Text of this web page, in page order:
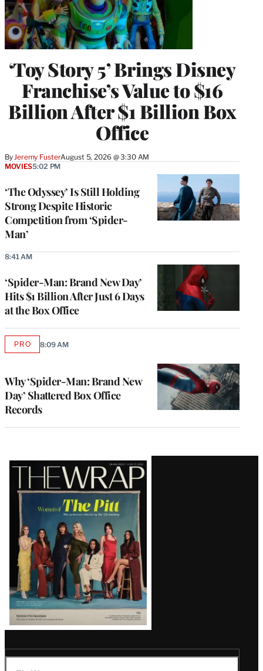
‘Toy Story 5’ Brings Disney
Franchise’s Value to $16
Billion After $1 Billion Box
Office
ByJeremy FusterAugust 5, 2026 @ 3:30 AM
‘The Odyssey’ Is Still Holding
Strong Despite Historic
Competition from ‘Spider-
Man’
MOVIES5:02 PM
‘Spider-Man: Brand New Day’
Hits $1 Billion After Just 6 Days
at the Box Office
8:41 AM
Why ‘Spider-Man: Brand New
Day’ Shattered Box Office
Records
PROAVAILABLE
8:09 AM
Latest
Magazine
Issue